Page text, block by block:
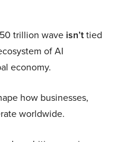
trillion wave isn’ttied
of AI
economy.
how businesses,
worldwide.